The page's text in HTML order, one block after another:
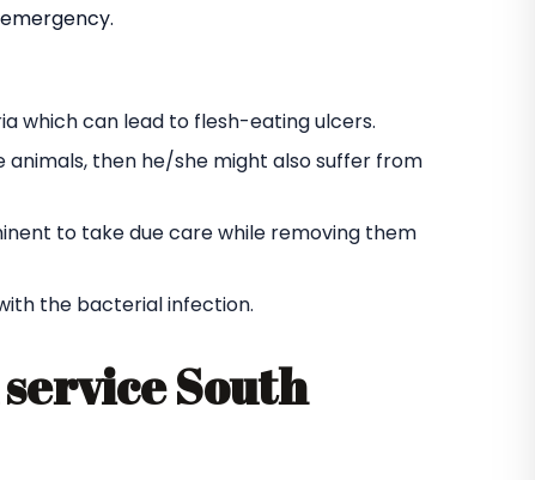
which can lead to flesh-eating ulcers.
animals, then he/she might also suffer from
to take due care while removing them
the bacterial infection.
South